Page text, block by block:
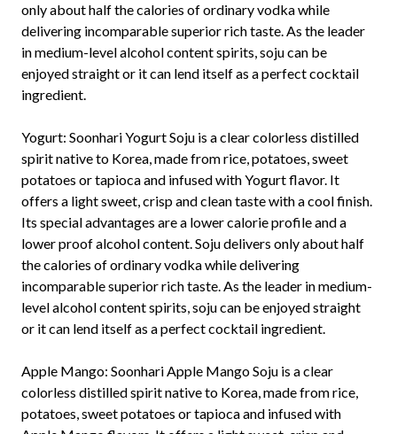
only about half the calories of ordinary vodka while
delivering incomparable superior rich taste. As the leader
in medium-level alcohol content spirits, soju can be
enjoyed straight or it can lend itself as a perfect cocktail
ingredient.
Yogurt: Soonhari Yogurt Soju is a clear colorless distilled
spirit native to Korea, made from rice, potatoes, sweet
potatoes or tapioca and infused with Yogurt flavor. It
offers a light sweet, crisp and clean taste with a cool finish.
Its special advantages are a lower calorie profile and a
lower proof alcohol content. Soju delivers only about half
the calories of ordinary vodka while delivering
incomparable superior rich taste. As the leader in medium-
level alcohol content spirits, soju can be enjoyed straight
or it can lend itself as a perfect cocktail ingredient.
Apple Mango: Soonhari Apple Mango Soju is a clear
colorless distilled spirit native to Korea, made from rice,
potatoes, sweet potatoes or tapioca and infused with